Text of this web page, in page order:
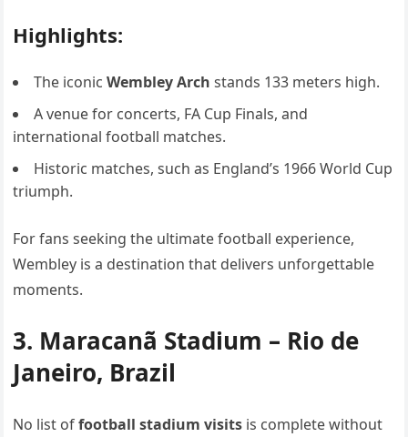
Highlights:
The iconicWembley Arch stands 133 meters high.
A venue for concerts, FA Cup Finals, and
international football matches.
Historic matches, such as England’s 1966 World Cup
triumph.
For fans seeking the ultimate football experience,
Wembley is a destination that delivers unforgettable
moments.
3. Maracanã Stadium – Rio de
Janeiro, Brazil
No list offootball stadium visits is complete without